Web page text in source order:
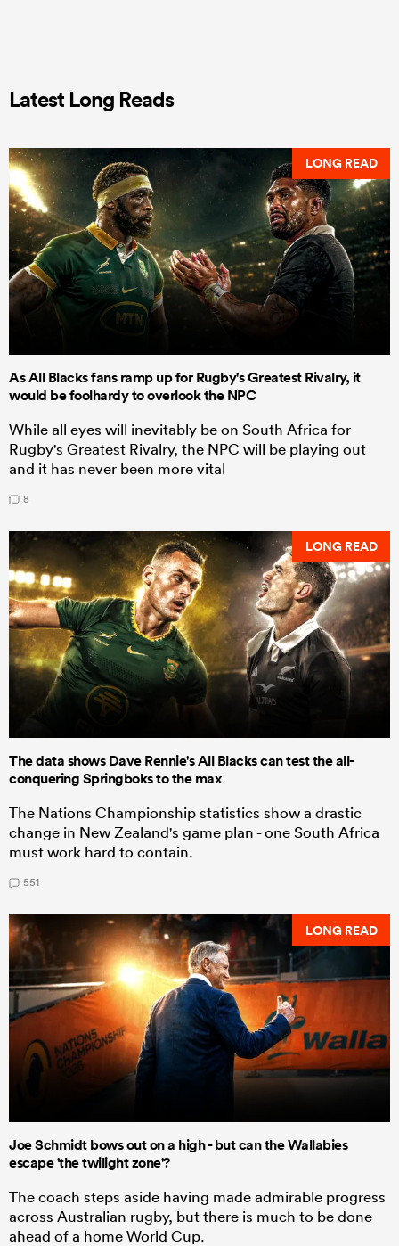
Latest Long Reads
LONG READ
As All Blacks fans ramp up for Rugby's Greatest Rivalry, it
would be foolhardy to overlook the NPC
While all eyes will inevitably be on South Africa for
Rugby's Greatest Rivalry, the NPC will be playing out
and it has never been more vital
8
LONG READ
The data shows Dave Rennie's All Blacks can test the all-
conquering Springboks to the max
The Nations Championship statistics show a drastic
change in New Zealand's game plan - one South Africa
must work hard to contain.
551
LONG READ
Joe Schmidt bows out on a high - but can the Wallabies
escape 'the twilight zone'?
The coach steps aside having made admirable progress
across Australian rugby, but there is much to be done
ahead of a home World Cup.